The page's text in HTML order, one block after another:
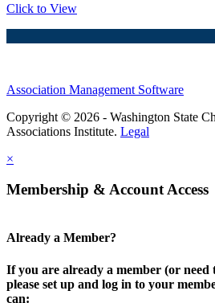
Click to View
Association Management Software
Copyright © 2026 - Washington State
Associations Institute. Legal
×
Membership & Account Access
Already a Member?
If you are already a member (or need
please set up and log in to your
can: